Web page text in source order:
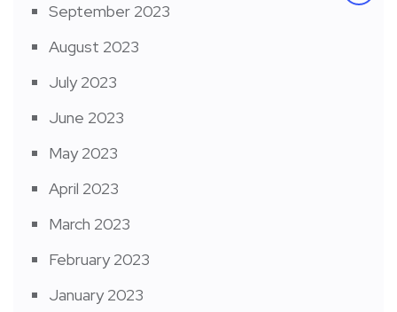
September 2023
August 2023
July 2023
June 2023
May 2023
April 2023
March 2023
February 2023
January 2023